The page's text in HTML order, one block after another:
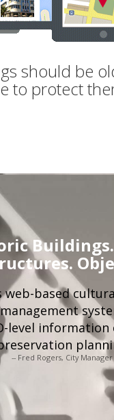
should be
to protect
web-based
level
-- Fred Rogers, City Manager